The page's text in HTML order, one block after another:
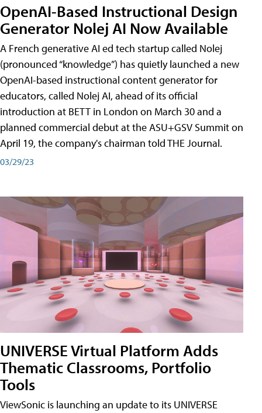
OpenAI-Based Instructional Design
Generator Nolej AI Now Available
A French generative AI ed tech startup called Nolej
(pronounced “knowledge”) has quietly launched a new
OpenAI-based instructional content generator for
educators, called Nolej AI, ahead of its official
introduction at BETT in London on March 30 and a
planned commercial debut at the ASU+GSV Summit on
April 19, the company's chairman told THE Journal.
03/29/23
UNIVERSE Virtual Platform Adds
Thematic Classrooms, Portfolio
Tools
ViewSonic is launching an update to its UNIVERSE